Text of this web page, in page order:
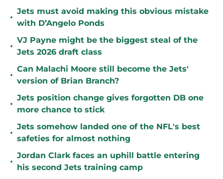
•
Jets must avoid making this obvious mistake
with D’Angelo Ponds
•
VJ Payne might be the biggest steal of the
Jets 2026 draft class
•
Can Malachi Moore still become the Jets'
version of Brian Branch?
•
Jets position change gives forgotten DB one
more chance to stick
•
Jets somehow landed one of the NFL's best
safeties for almost nothing
•
Jordan Clark faces an uphill battle entering
his second Jets training camp